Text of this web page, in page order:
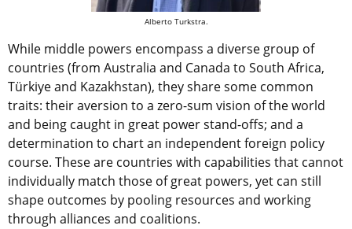
Alberto Turkstra.
While middle powers encompass a diverse group of
countries (from Australia and Canada to South Africa,
Türkiye and Kazakhstan), they share some common
traits: their aversion to a zero-sum vision of the world
and being caught in great power stand-offs; and a
determination to chart an independent foreign policy
course. These are countries with capabilities that cannot
individually match those of great powers, yet can still
shape outcomes by pooling resources and working
through alliances and coalitions.